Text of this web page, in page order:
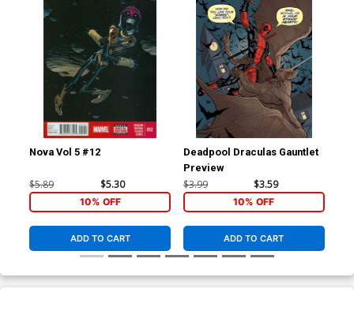
Nova Vol 5 #12
$5.89 $5.30
10% OFF
ADD TO CART
Deadpool Draculas Gauntlet
Preview
$3.99 $3.59
10% OFF
ADD TO CART